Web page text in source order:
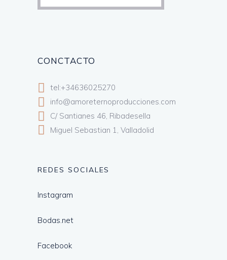
CONCTACTO
tel:+34636025270
info@amoreternoproducciones.com
C/ Santianes 46, Ribadesella
Miguel Sebastian 1, Valladolid
REDES SOCIALES
Instagram
Bodas.net
Facebook